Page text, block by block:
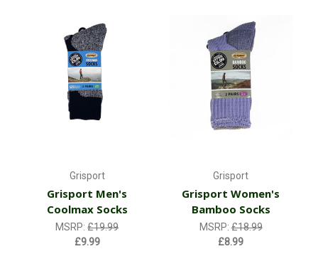
Grisport
Grisport Men's
Coolmax Socks
MSRP:£19.99
£9.99
Grisport
Grisport Women's
Bamboo Socks
MSRP:£18.99
£8.99